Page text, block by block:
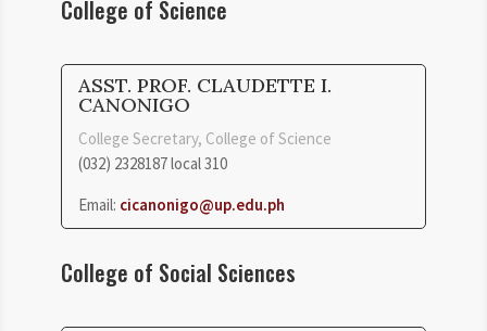
College of Science
ASST. PROF. CLAUDETTE I.
CANONIGO
College Secretary, College of Science
(032) 2328187 local 310
Email: cicanonigo@up.edu.ph
College of Social Sciences